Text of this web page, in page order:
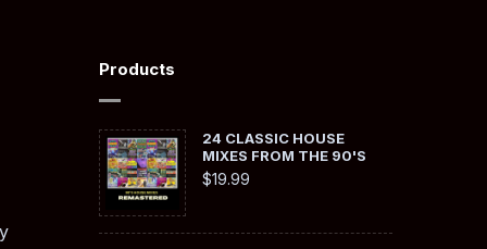
Products
24 CLASSIC HOUSE
MIXES FROM THE 90'S
$19.99